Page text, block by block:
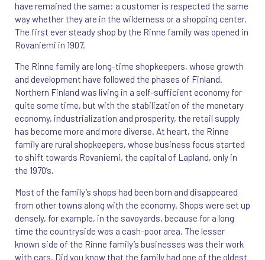
have remained the same: a customer is respected the same
way whether they are in the wilderness or a shopping center.
The first ever steady shop by the Rinne family was opened in
Rovaniemi in 1907.
The Rinne family are long-time shopkeepers, whose growth
and development have followed the phases of Finland.
Northern Finland was living in a self-sufficient economy for
quite some time, but with the stabilization of the monetary
economy, industrialization and prosperity, the retail supply
has become more and more diverse. At heart, the Rinne
family are rural shopkeepers, whose business focus started
to shift towards Rovaniemi, the capital of Lapland, only in
the 1970’s.
Most of the family’s shops had been born and disappeared
from other towns along with the economy. Shops were set up
densely, for example, in the savoyards, because for a long
time the countryside was a cash-poor area. The lesser
known side of the Rinne family’s businesses was their work
with cars. Did you know that the family had one of the oldest